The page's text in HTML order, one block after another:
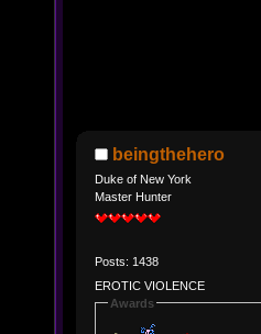
beingthehero
Duke of New York
Master Hunter
Posts: 1438
EROTIC VIOLENCE
Awards